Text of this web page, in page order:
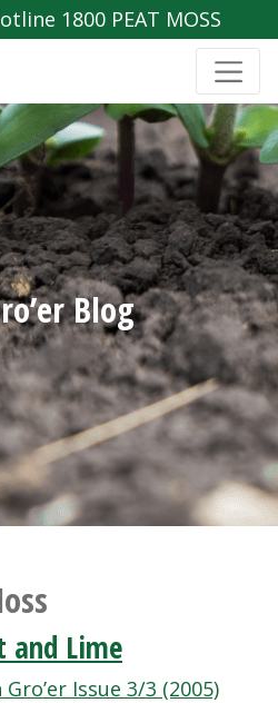
1800 PEAT MOSS
Blog
and Lime
Issue 3/3 (2005)